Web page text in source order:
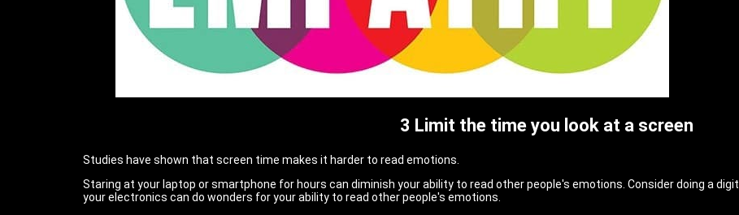
3 Limit the time you look at a screen
Studies have shown that screen time makes it harder to read emotions.
Staring at your laptop or smartphone for hours can diminish your ability to read other people's emotions. Consider doing a
your electronics can do wonders for your ability to read other people's emotions.